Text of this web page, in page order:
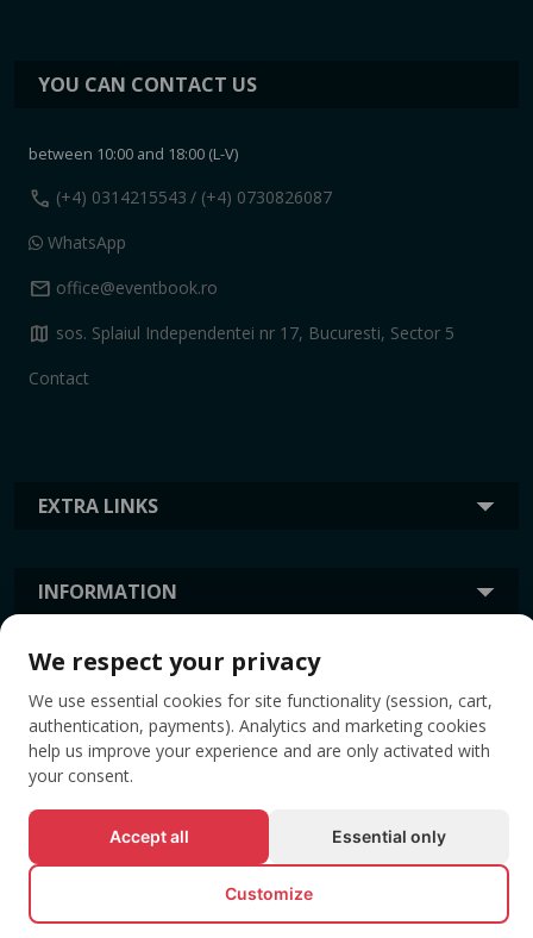
EXTRA LINKS
INFORMATION
YOU CAN CONTACT US
between 10:00 and 18:00 (L-V)
call (+4) 0314215543 / (+4) 0730826087
WhatsApp
mail office@eventbook.ro
map sos. Splaiul Independentei nr 17, Bucuresti, Sector 5
Contact
TAGS
© All rights reserved EVENTBOOK SRL.
We respect your privacy
We use essential cookies for site functionality (session, cart,
authentication, payments). Analytics and marketing cookies
help us improve your experience and are only activated with
your consent.
Accept all Essential only
Customize